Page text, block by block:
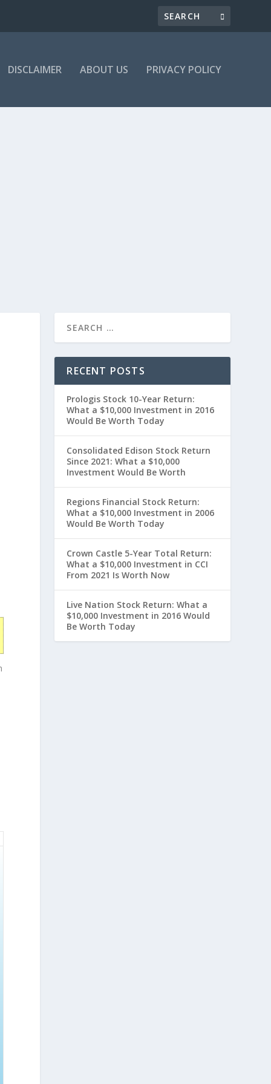
DISCLAIMER ABOUT US PRIVACY POLICY
RECENT POSTS
Prologis Stock 10-Year Return:
What a $10,000 Investment in 2016
Would Be Worth Today
Consolidated Edison Stock Return
Since 2021: What a $10,000
Investment Would Be Worth
Regions Financial Stock Return:
What a $10,000 Investment in 2006
Would Be Worth Today
Crown Castle 5-Year Total Return:
What a $10,000 Investment in CCI
From 2021 Is Worth Now
Live Nation Stock Return: What a
$10,000 Investment in 2016 Would
Be Worth Today